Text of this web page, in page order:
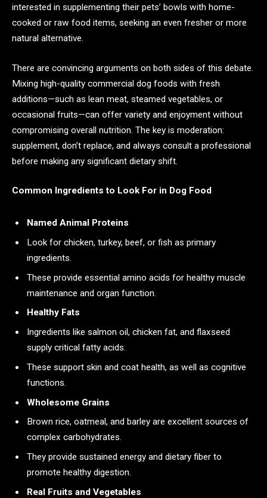
interested in supplementing their pets’ bowls with home-
cooked or raw food items, seeking an even fresher or more
natural alternative.
There are convincing arguments on both sides of this debate.
Mixing high-quality commercial dog foods with fresh
additions—such as lean meat, steamed vegetables, or
occasional fruits—can offer variety and enjoyment without
compromising overall nutrition. The key is moderation:
supplement, don’t replace, and always consult a professional
before making any significant dietary shift.
Common Ingredients to Look For in Dog Food
Named Animal Proteins
Look for chicken, turkey, beef, or fish as primary
ingredients.
These provide essential amino acids for healthy muscle
maintenance and organ function.
Healthy Fats
Ingredients like salmon oil, chicken fat, and flaxseed
supply critical fatty acids.
These support skin and coat health, as well as cognitive
functions.
Wholesome Grains
Brown rice, oatmeal, and barley are excellent sources of
complex carbohydrates.
They provide sustained energy and dietary fiber to
promote healthy digestion.
Real Fruits and Vegetables